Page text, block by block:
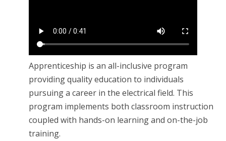
Apprenticeship is an all-inclusive program
providing quality education to individuals
pursuing a career in the electrical field. This
program implements both classroom instruction
coupled with hands-on learning and on-the-job
training.